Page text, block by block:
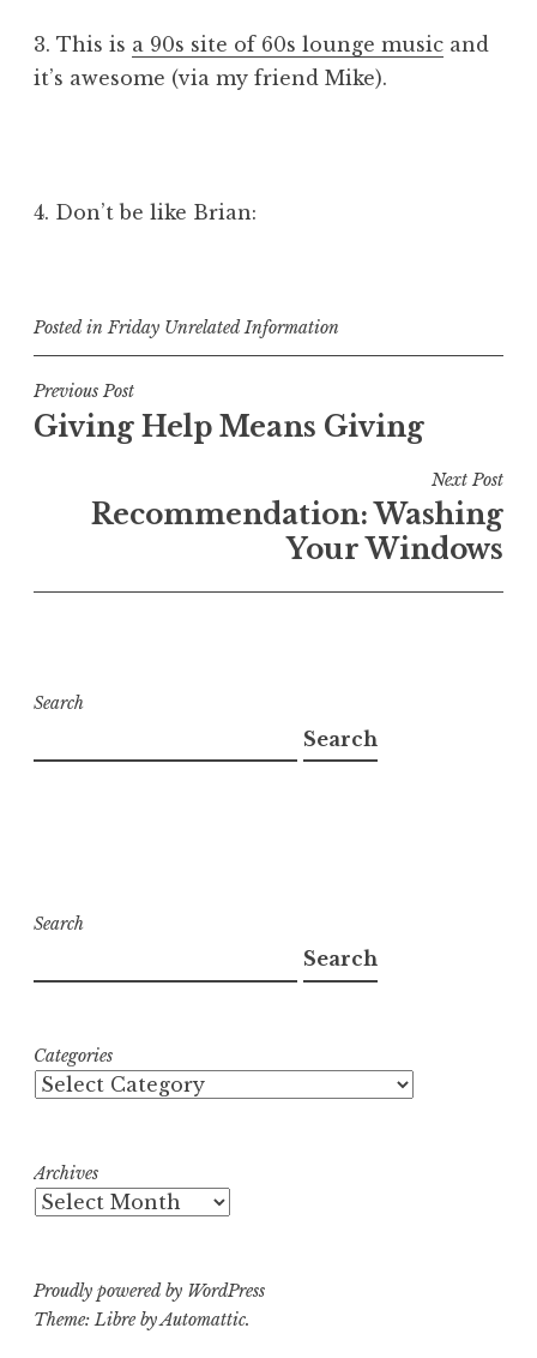
3. This is a 90s site of 60s lounge music and
it’s awesome (via my friend Mike).
4. Don’t be like Brian:
Posted inFriday Unrelated Information
Post
navigation
Previous Post
Giving Help Means Giving
Next Post
Recommendation: Washing
Your Windows
Search
Search
Search
Search
Categories
Archives
Proudly powered by WordPress
Theme: Libre byAutomattic.